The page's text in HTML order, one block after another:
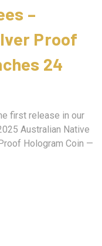
–
Proof
24
first release in our
Australian Native
Hologram Coin —